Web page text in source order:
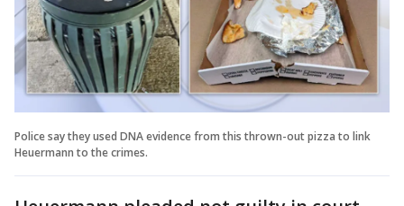
Police say they used DNA evidence from this thrown-out pizza to link
Heuermann to the crimes.